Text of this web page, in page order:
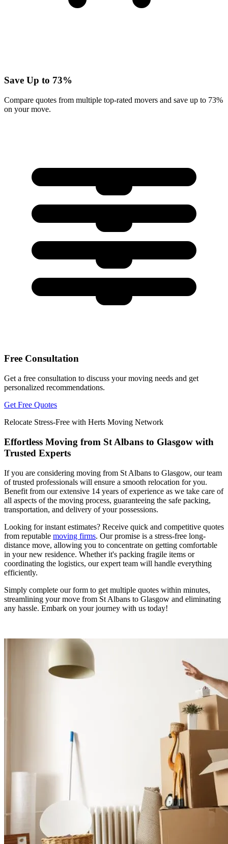
Save Up to 73%
Compare quotes from multiple top-rated movers and save up to 73%
on your move.
Free Consultation
Get a free consultation to discuss your moving needs and get
personalized recommendations.
Get Free Quotes
Relocate Stress-Free with Herts Moving Network
Effortless Moving from St Albans to Glasgow with
Trusted Experts
If you are considering moving from St Albans to Glasgow, our team
of trusted professionals will ensure a smooth relocation for you.
Benefit from our extensive 14 years of experience as we take care of
all aspects of the moving process, guaranteeing the safe packing,
transportation, and delivery of your possessions.
Looking for instant estimates? Receive quick and competitive quotes
from reputable moving firms. Our promise is a stress-free long-
distance move, allowing you to concentrate on getting comfortable
in your new residence. Whether it's packing fragile items or
coordinating the logistics, our expert team will handle everything
efficiently.
Simply complete our form to get multiple quotes within minutes,
streamlining your move from St Albans to Glasgow and eliminating
any hassle. Embark on your journey with us today!